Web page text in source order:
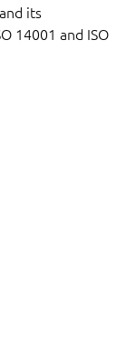
its
14001 and ISO